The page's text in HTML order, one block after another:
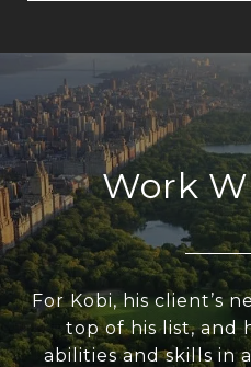
Work
For Kobi, his client’s
top of his list, and
abilities and skills in